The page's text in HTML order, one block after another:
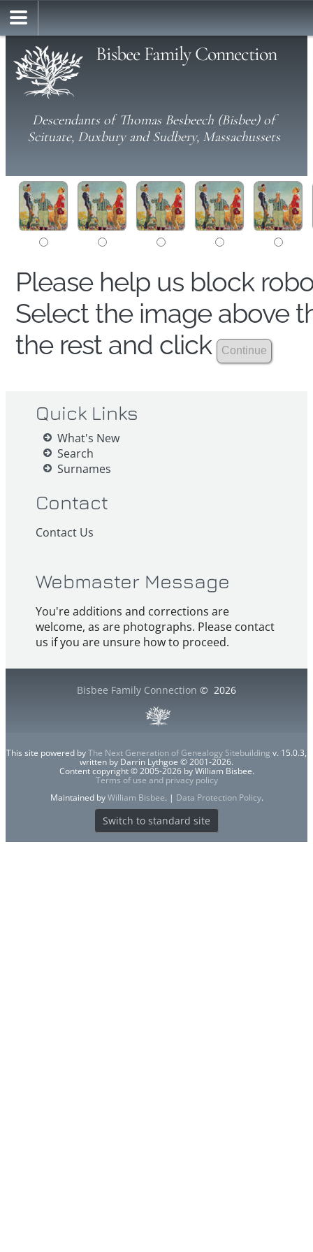
Bisbee Family Connection
Descendants of Thomas Besbeech (Bisbee) of
Scituate, Duxbury and Sudbery, Massachussets
Please help us block
Select the image above
the rest and click
Quick Links
What's New
Search
Surnames
Contact
Contact Us
Webmaster Message
You're additions and corrections are
welcome, as are photographs. Please contact
us if you are unsure how to proceed.
Bisbee Family Connection © 2026
This site powered byThe Next Generation of Genealogy Sitebuilding v. 15.0.3,
written by Darrin Lythgoe © 2001-2026.
Content copyright © 2005-2026 by William Bisbee.
Terms of use and privacy policy
Maintained byWilliam Bisbee. | Data Protection Policy.
Switch to standard site